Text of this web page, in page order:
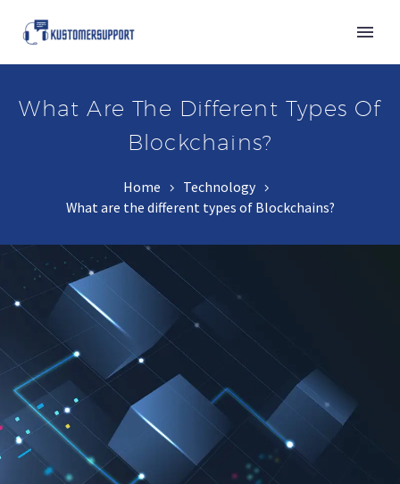
What Are The Different Types Of
Blockchains?
Home
Technology
What are the different types of Blockchains?